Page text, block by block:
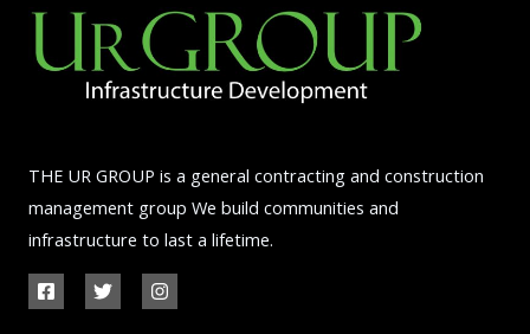
THE UR GROUP is a general contracting and construction
management group We build communities and
infrastructure to last a lifetime.